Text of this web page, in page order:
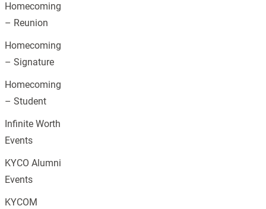
Homecoming
– Reunion
Homecoming
– Signature
Homecoming
– Student
Infinite Worth
Events
KYCO Alumni
Events
KYCOM